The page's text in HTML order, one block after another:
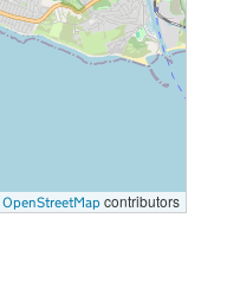
OpenStreetMap contributors